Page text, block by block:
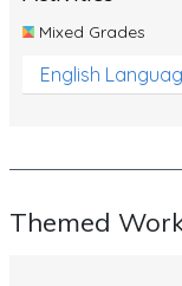
Sustainable
Whales
Mixed Grades
English
Themed